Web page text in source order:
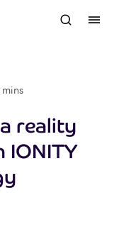
reality
IONITY